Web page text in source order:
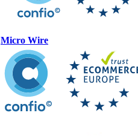
Micro Wire